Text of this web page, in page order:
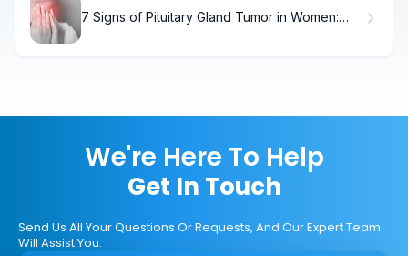
7 Signs of Pituitary Gland Tumor in Women:
We're Here To Help
Get In Touch
Send Us All Your Questions Or Requests, And Our Expert Team
Will Assist You.